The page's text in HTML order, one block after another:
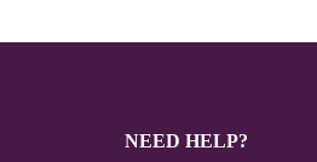
NEED HELP?